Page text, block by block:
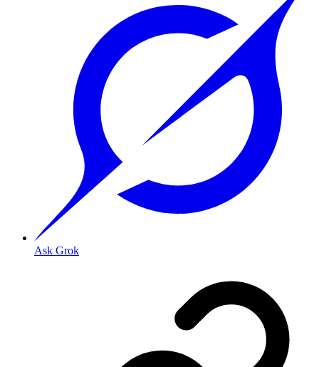
Ask Grok